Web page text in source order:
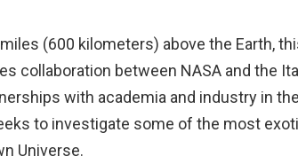
(600 kilometers) above the Earth,
collaboration between NASA and the
with academia and industry in
to investigate some of the most
Universe.